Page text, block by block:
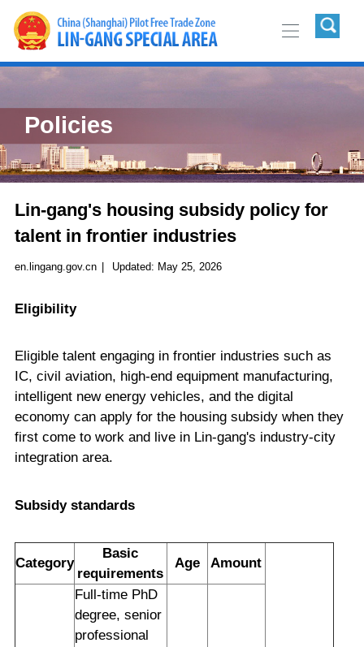
Policies
Lin-gang's housing subsidy policy for
talent in frontier industries
en.lingang.gov.cn Updated: May 25, 2026
Eligibility
Eligible talent engaging in frontier industries such as
IC, civil aviation, high-end equipment manufacturing,
intelligent new energy vehicles, and the digital
economy can apply for the housing subsidy when they
first come to work and live in Lin-gang's industry-city
integration area.
Subsidy standards
Category
Basic
requirements
Age Amount
Full-time PhD
degree, senior
professional